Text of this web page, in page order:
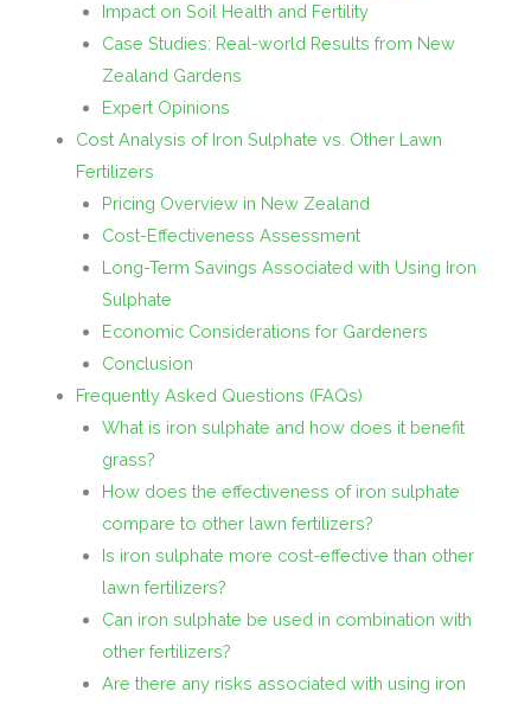
Impact on Soil Health and Fertility
Case Studies: Real-world Results from New
Zealand Gardens
Expert Opinions
Cost Analysis of Iron Sulphate vs. Other Lawn
Fertilizers
Pricing Overview in New Zealand
Cost-Effectiveness Assessment
Long-Term Savings Associated with Using Iron
Sulphate
Economic Considerations for Gardeners
Conclusion
Frequently Asked Questions (FAQs)
What is iron sulphate and how does it benefit
grass?
How does the effectiveness of iron sulphate
compare to other lawn fertilizers?
Is iron sulphate more cost-effective than other
lawn fertilizers?
Can iron sulphate be used in combination with
other fertilizers?
Are there any risks associated with using iron